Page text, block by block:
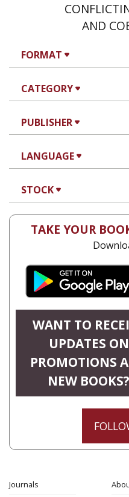
FORMAT
CATEGORY
PUBLISHER
LANGUAGE
STOCK
AND
TAKE YOUR
WANT TO
UPDATES ON
PROMOTIONS
NEW BOOKS?
Journals